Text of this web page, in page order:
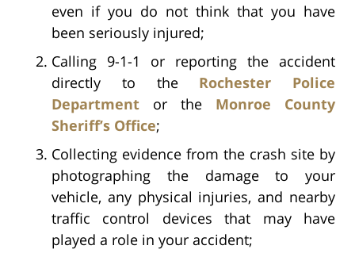
even if you do not think that you have
been seriously injured;
Calling 9-1-1 or reporting the accident
directly to the Rochester Police
Department or the Monroe County
Sheriff’s Office;
Collecting evidence from the crash site by
photographing the damage to your
vehicle, any physical injuries, and nearby
traffic control devices that may have
played a role in your accident;